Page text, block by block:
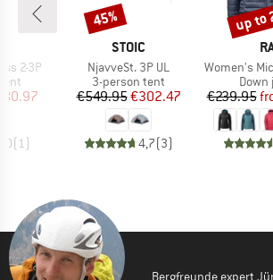
2-3P
Price
(1)
BRAND
STOIC
Item(s)
NjavveSt. 3P UL
Product group
3-person tent
Price
€549.95Reduced Price
€302.47
4,7(3)
Discount
45%
Item(s)
Women's
Down
€239.95
up to
Bergfreunde expert